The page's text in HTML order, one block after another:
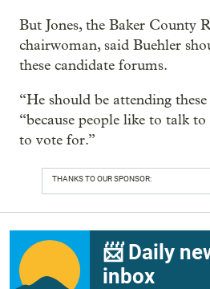
But Jones, the Baker County
chairwoman, said Buehler
these candidate forums.
“He should be attending these
“because people like to talk
to vote for.”
THANKS TO OUR SPONSOR:
📨 Daily
inbox